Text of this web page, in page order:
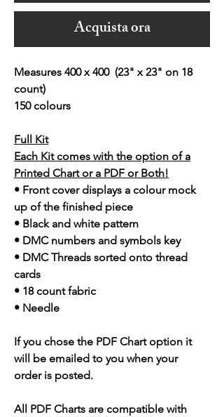
Acquista ora
Measures 400 x 400 (23" x 23" on 18
count)
150 colours
Full Kit
Each Kit comes with the option of a
Printed Chart or a PDF or Both!
• Front cover displays a colour mock
up of the finished piece
• Black and white pattern
• DMC numbers and symbols key
• DMC Threads sorted onto thread
cards
• 18 count fabric
• Needle
If you chose the PDF Chart option it
will be emailed to you when your
order is posted.
All PDF Charts are compatible with